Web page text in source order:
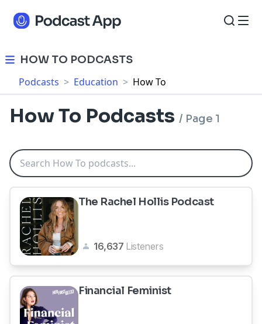
HOW TO PODCASTS
Podcasts > Education > How To
How To Podcasts / Page 1
The Rachel Hollis Podcast
16,637 Listeners
Financial Feminist